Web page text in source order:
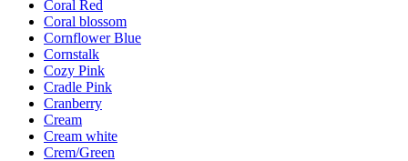
Coral Red
Coral blossom
Cornflower Blue
Cornstalk
Cozy Pink
Cradle Pink
Cranberry
Cream
Cream white
Crem/Green